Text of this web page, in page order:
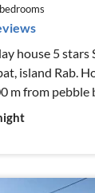
bedrooms
house 5 stars
island Rab.
m from pebble